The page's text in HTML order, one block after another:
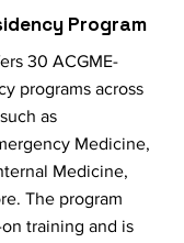
Program
30 ACGME-
programs across
as
Medicine,
Medicine,
The program
training and is